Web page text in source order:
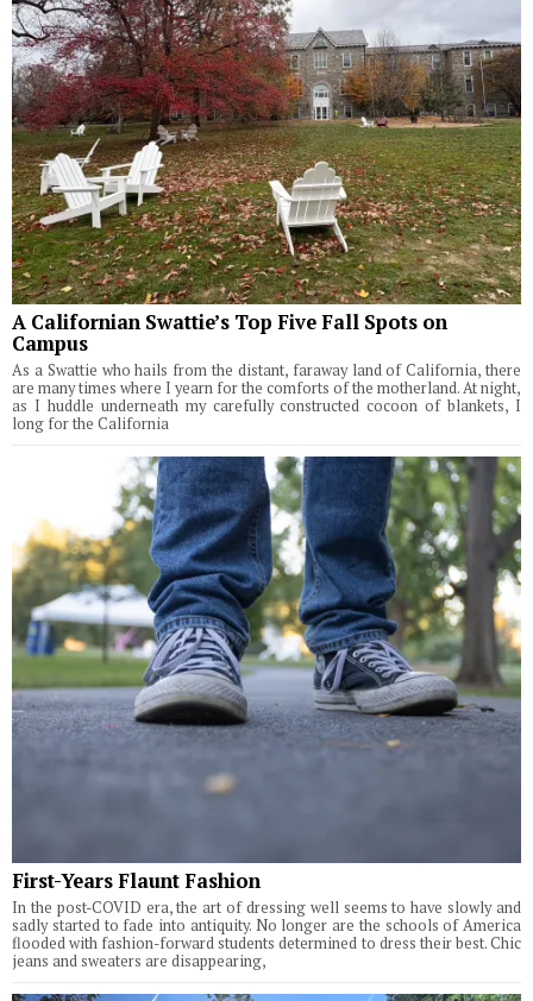
A Californian Swattie’s Top Five Fall Spots on
Campus
As a Swattie who hails from the distant, faraway land of California, there
are many times where I yearn for the comforts of the motherland. At night,
as I huddle underneath my carefully constructed cocoon of blankets, I
long for the California
First-Years Flaunt Fashion
In the post-COVID era, the art of dressing well seems to have slowly and
sadly started to fade into antiquity. No longer are the schools of America
flooded with fashion-forward students determined to dress their best. Chic
jeans and sweaters are disappearing,